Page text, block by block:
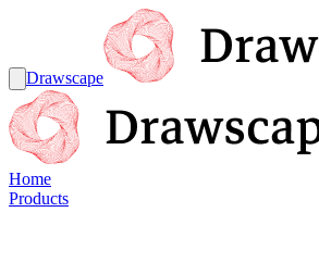
Drawscape
Home
Products